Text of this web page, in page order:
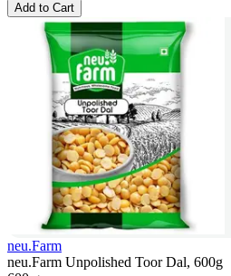
Add to Cart
neu.Farm
neu.Farm Unpolished Toor Dal, 600g